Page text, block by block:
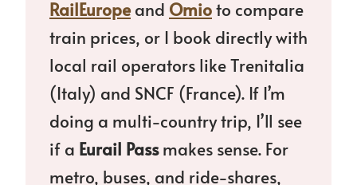
RailEuropeand Omioto compare
train prices, or I book directly with
local rail operators like Trenitalia
(Italy) and SNCF (France). If I’m
doing a multi-country trip, I’ll see
if a Eurail Passmakes sense. For
metro, buses, and ride-shares,